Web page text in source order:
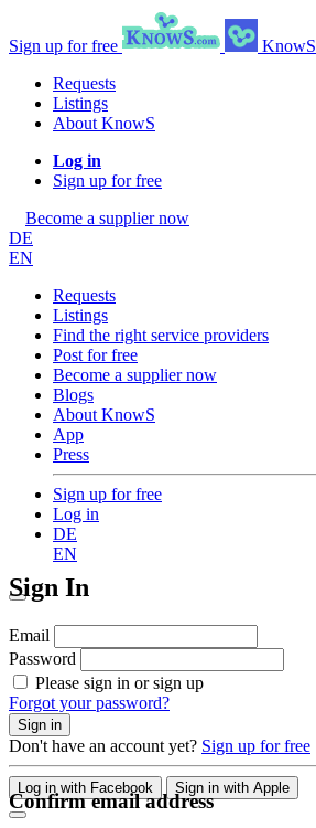
Sign up for free KnowS
Requests
Listings
About KnowS
Log in
Sign up for free
Become a supplier now
DE
EN
Requests
Listings
Find the right service providers
Post for free
Become a supplier now
Blogs
About KnowS
App
Press
Sign up for free
Log in
DE
EN
Sign In
Email
Password
Please sign in or sign up
Forgot your password?
Sign in
Don't have an account yet? Sign up for free
Log in with Facebook Sign in with Apple
Confirm email address